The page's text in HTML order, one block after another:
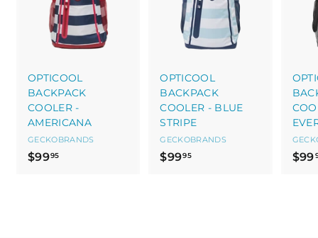
OPTICOOL
BACKPACK
COOLER -
AMERICANA
GECKOBRANDS
$9995$
OPTICOOL
BACKPACK
COOLER - BLUE
STRIPE
GECKOBRANDS
$9995$
$99